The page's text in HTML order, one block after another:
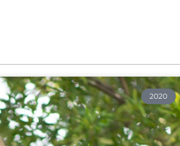
2020